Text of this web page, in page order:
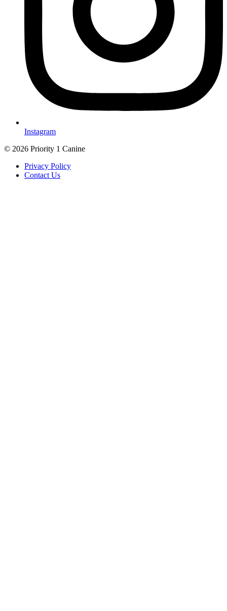
Instagram
© 2026 Priority 1 Canine
Privacy Policy
Contact Us